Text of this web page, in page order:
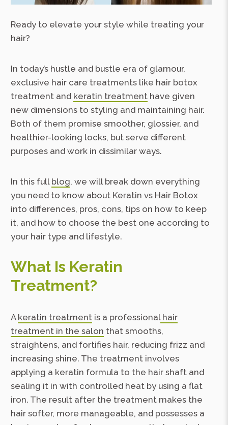
Ready to elevate your style while treating your
hair?
In today’s hustle and bustle era of glamour,
exclusive hair care treatments like hair botox
treatment and keratin treatment have given
new dimensions to styling and maintaining hair.
Both of them promise smoother, glossier, and
healthier-looking locks, but serve different
purposes and work in dissimilar ways.
In this full blog, we will break down everything
you need to know about Keratin vs Hair Botox
into differences, pros, cons, tips on how to keep
it, and how to choose the best one according to
your hair type and lifestyle.
What Is Keratin
Treatment?
A keratin treatment is a professionalhair
treatment in the salon that smooths,
straightens, and fortifies hair, reducing frizz and
increasing shine. The treatment involves
applying a keratin formula to the hair shaft and
sealing it in with controlled heat by using a flat
iron. The result after the treatment makes the
hair softer, more manageable, and possesses a